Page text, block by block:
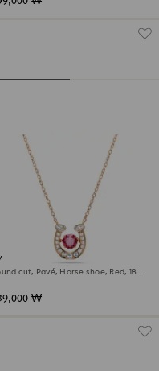
pendant
cut, Pavé, Horse shoe, Red, 18K
₩